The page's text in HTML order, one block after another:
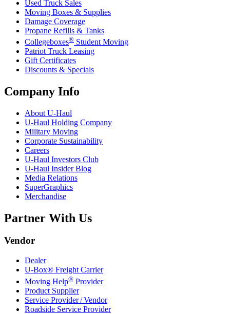
Used Truck Sales
Moving Boxes & Supplies
Damage Coverage
Propane Refills & Tanks
Collegeboxes® Student Moving
Patriot Truck Leasing
Gift Certificates
Discounts & Specials
Company Info
About U-Haul
U-Haul Holding Company
Military Moving
Corporate Sustainability
Careers
U-Haul Investors Club
U-Haul Insider Blog
Media Relations
SuperGraphics
Merchandise
Partner With Us
Vendor
Dealer
U-Box® Freight Carrier
Moving Help® Provider
Product Supplier
Service Provider / Vendor
Roadside Service Provider